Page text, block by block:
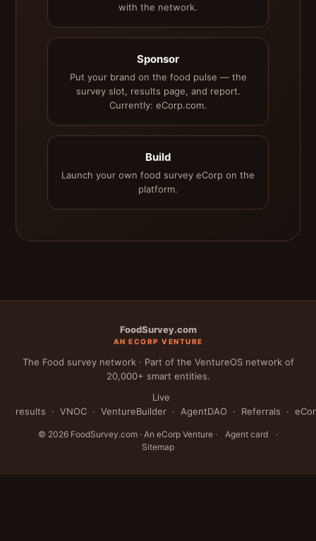
with the network.
Sponsor
Put your brand on the food pulse — the
survey slot, results page, and report.
Currently: eCorp.com.
Build
Launch your own food survey eCorp on the
platform.
FoodSurvey.com
AN ECORP VENTURE
The Food survey network · Part of the VentureOS network of
20,000+ smart entities.
Live
results
· VNOC · VentureBuilder · AgentDAO · Referrals ·
© 2026 FoodSurvey.com · An eCorp Venture · Agent card
·
Sitemap